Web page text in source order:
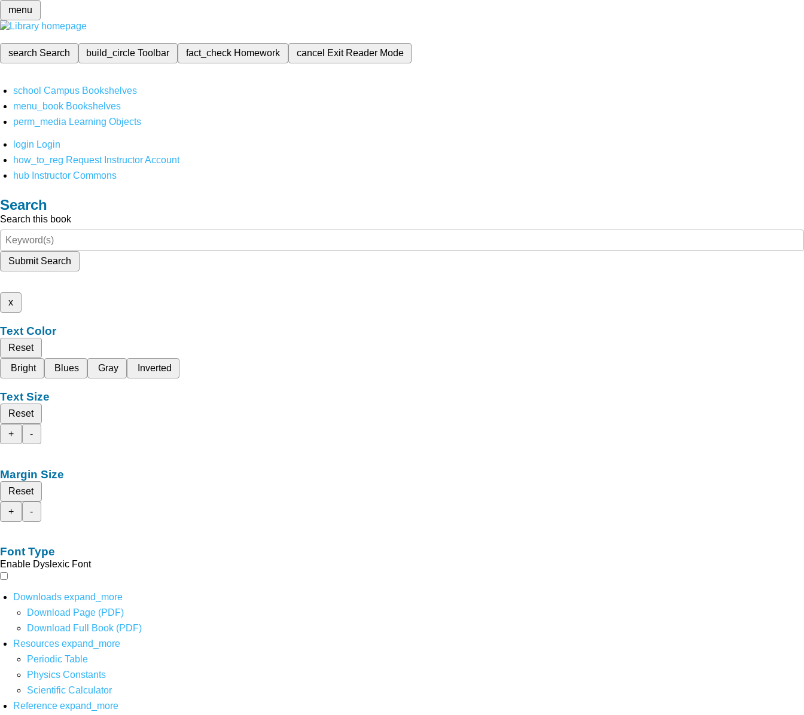
menu
search Search build_circleToolbar fact_check Homework cancel Exit Reader Mode
school Campus Bookshelves
menu_book Bookshelves
perm_media Learning Objects
login Login
how_to_reg Request Instructor Account
hub Instructor Commons
Search
Search this book
Submit Search
x
Text Color
Reset
Bright
Blues Gray Inverted
Text Size
Reset
+
-
Margin Size
Reset
+
-
Font Type
Enable Dyslexic Font
Downloads expand_more
Download Page (PDF)
Download Full Book (PDF)
Resources expand_more
Periodic Table
Physics Constants
Scientific Calculator
Reference expand_more